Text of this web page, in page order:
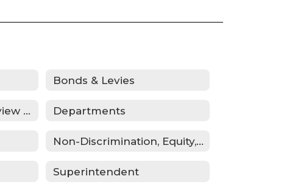
Bonds & Levies
Curriculum Public Review Notices Departments
Non-Discrimination, Equity, Civil Rights & Title IX
Superintendent